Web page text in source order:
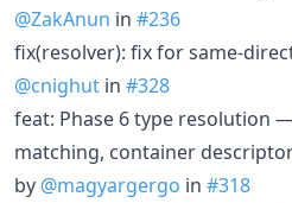
@ZakAnun in #236
fix(resolver): fix for same-
@cnighut in #328
feat: Phase 6 type resolution
matching, container
by @magyargergo in #318